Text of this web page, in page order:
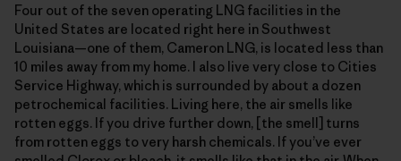
Four out of the seven operating LNG facilities in the
United States are located right here in Southwest
Louisiana—one of them, Cameron LNG, is located less than
10 miles away from my home. I also live very close to Cities
Service Highway, which is surrounded by about a dozen
petrochemical facilities. Living here, the air smells like
rotten eggs. If you drive further down, [the smell] turns
from rotten eggs to very harsh chemicals. If you’ve ever